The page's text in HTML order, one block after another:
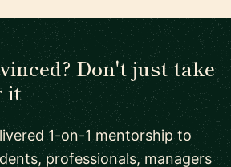
Don't just take
it
1-on-1 mentorship to
professionals, managers